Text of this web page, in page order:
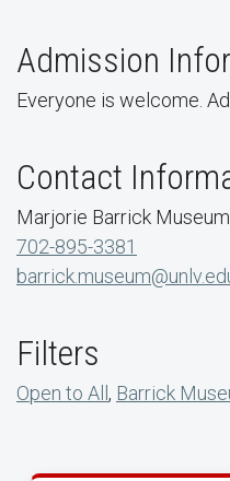
Admission
Everyone is welcome.
Contact
Marjorie Barrick
702-895-3381
Filters
Open to All, Barrick